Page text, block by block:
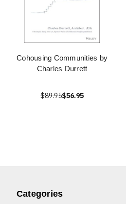
Cohousing Communities by
Charles Durrett
$89.95$56.95
Categories